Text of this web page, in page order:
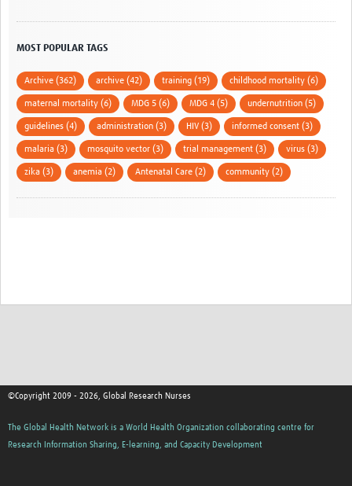
MOST POPULAR TAGS
Archive (362) archive (42) training (19) childhood mortality (6)
maternal mortality (6) MDG 5 (6) MDG 4 (5) undernutrition (5)
guidelines (4) administration (3) HIV (3) informed consent (3)
malaria (3) mosquito vector (3) trial management (3) virus (3)
zika (3) anemia (2) Antenatal Care (2) community (2)
©Copyright 2009 - 2026, Global Research Nurses
The Global Health Network is a World Health Organization collaborating centre for
Research Information Sharing, E-learning, and Capacity Development